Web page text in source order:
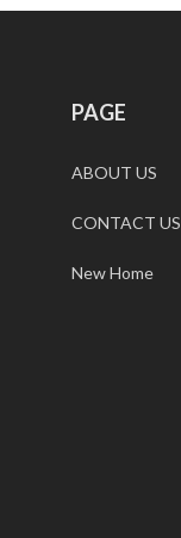
PAGE
ABOUT US
CONTACT US
New Home